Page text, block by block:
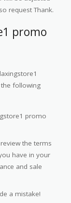
request Thank.
promo
following
promo
the terms
have in your
and sale
a mistake!